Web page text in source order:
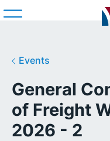
Events
General
of Freight
2026 - 2